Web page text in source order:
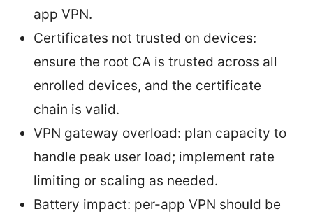
app VPN.
Certificates not trusted on devices:
ensure the root CA is trusted across all
enrolled devices, and the certificate
chain is valid.
VPN gateway overload: plan capacity to
handle peak user load; implement rate
limiting or scaling as needed.
Battery impact: per-app VPN should be